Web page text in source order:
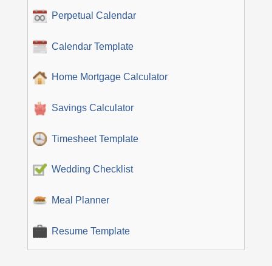
Perpetual Calendar
Calendar Template
Home Mortgage Calculator
Savings Calculator
Timesheet Template
Wedding Checklist
Meal Planner
Resume Template